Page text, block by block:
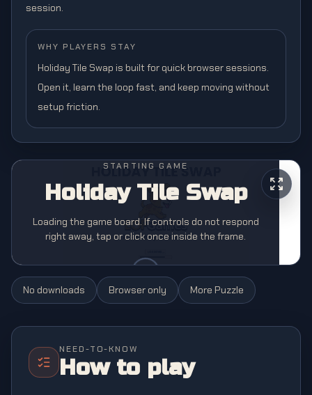
session.
WHY PLAYERS STAY
Holiday Tile Swap is built for quick browser sessions.
Open it, learn the loop fast, and keep moving without
setup friction.
STARTING GAME
Holiday Tile Swap
Loading the game board. If controls do not respond
right away, tap or click once inside the frame.
No downloads Browser only More Puzzle
NEED-TO-KNOW
How to play